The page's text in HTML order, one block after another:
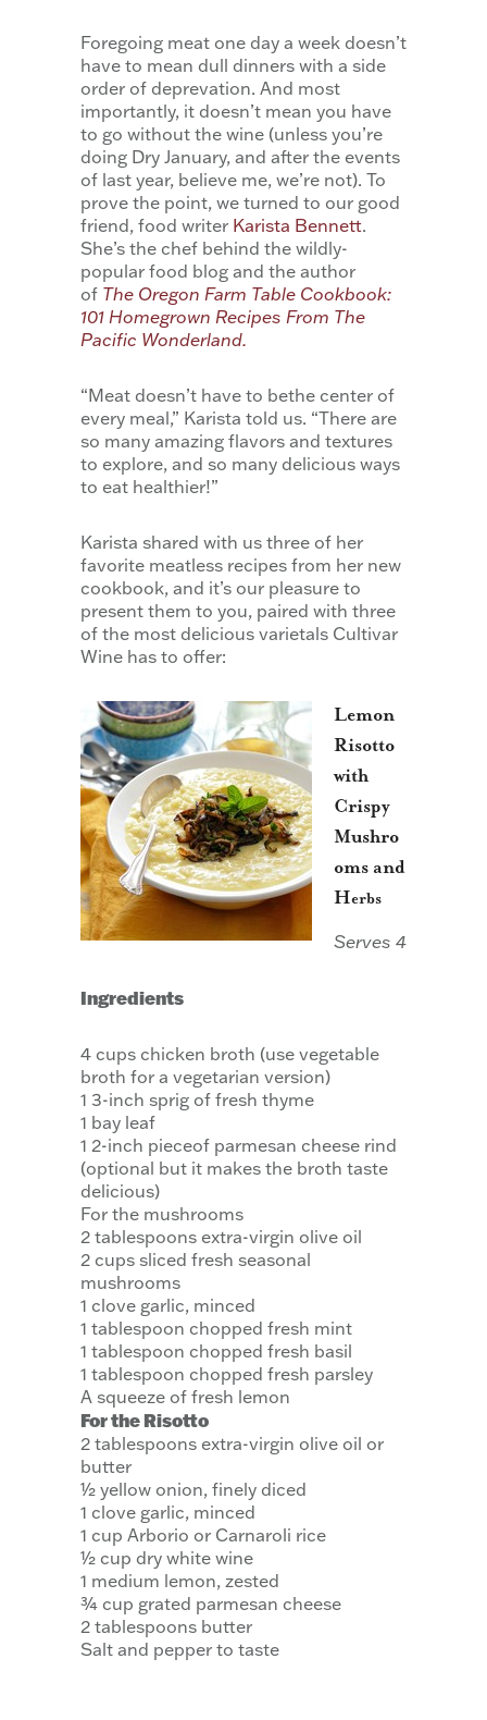
Foregoing meat one day a week doesn’t
have to mean dull dinners with a side
order of deprevation. And most
importantly, it doesn’t mean you have
to go without the wine (unless you’re
doing Dry January, and after the events
of last year, believe me, we’re not). To
prove the point, we turned to our good
friend, food writer Karista Bennett.
She’s the chef behind the wildly-
popular food blog and the author
of The Oregon Farm Table Cookbook:
101 Homegrown Recipes From The
Pacific Wonderland.
“Meat doesn’t have to bethe center of
every meal,” Karista told us. “There are
so many amazing flavors and textures
to explore, and so many delicious ways
to eat healthier!”
Karista shared with us three of her
favorite meatless recipes from her new
cookbook, and it’s our pleasure to
present them to you, paired with three
of the most delicious varietals Cultivar
Wine has to offer:
Lemon
Risotto
with
Crispy
Mushro
oms and
Herbs
Serves 4
Ingredients
4 cups chicken broth (use vegetable
broth for a vegetarian version)
1 3-inch sprig of fresh thyme
1 bay leaf
1 2-inch pieceof parmesan cheese rind
(optional but it makes the broth taste
delicious)
For the mushrooms
2 tablespoons extra-virgin olive oil
2 cups sliced fresh seasonal
mushrooms
1 clove garlic, minced
1 tablespoon chopped fresh mint
1 tablespoon chopped fresh basil
1 tablespoon chopped fresh parsley
A squeeze of fresh lemon
For the Risotto
2 tablespoons extra-virgin olive oil or
butter
½ yellow onion, finely diced
1 clove garlic, minced
1 cup Arborio or Carnaroli rice
½ cup dry white wine
1 medium lemon, zested
¾ cup grated parmesan cheese
2 tablespoons butter
Salt and pepper to taste